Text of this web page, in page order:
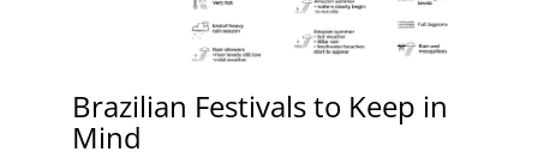
Brazilian Festivals to Keep in
Mind